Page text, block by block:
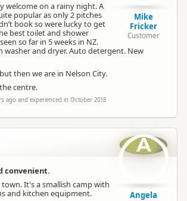
welcome on a rainy night. A
popular as only 2 pitches
book so were lucky to get
best toilet and shower
so far in 5 weeks in NZ.
washer and dryer. Auto detergent. New
then we are in Nelson City.
centre.
ago and experienced in October 2018
Mike
Fricker
Customer
convenient.
It's a smallish camp with
and kitchen equipment.
A
Angela